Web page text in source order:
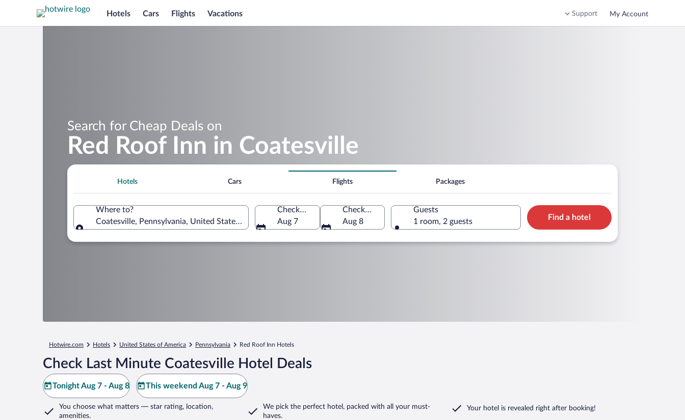
Hotels Cars Flights Vacations Support My Account
Search for Cheap Deals on
Red Roof Inn in Coatesville
Hotels Cars Flights Packages
Where to?
Coatesville, Pennsylvania, United States of America
Check-in
Aug 7
Check-out
Aug 8
Guests
1 room, 2 guests
Find a hotel
Hotwire.com Hotels United States of America Pennsylvania Red Roof Inn Hotels
Check Last Minute Coatesville Hotel Deals
Tonight Aug 7 - Aug 8 This weekend Aug 7 - Aug 9
You choose what matters — star rating, location,
amenities.
We pick the perfect hotel, packed with all your must-
haves.
Your hotel is revealed right after booking!